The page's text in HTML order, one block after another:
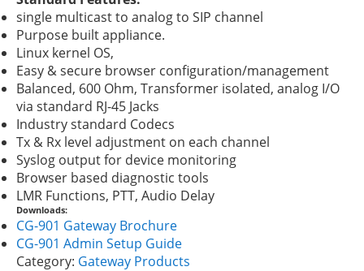
single multicast to analog to SIP channel
Purpose built appliance.
Linux kernel OS,
Easy & secure browser configuration/management
Balanced, 600 Ohm, Transformer isolated, analog I/O
via standard RJ-45 Jacks
Industry standard Codecs
Tx & Rx level adjustment on each channel
Syslog output for device monitoring
Browser based diagnostic tools
LMR Functions, PTT, Audio Delay
Downloads:
CG-901 Gateway Brochure
CG-901 Admin Setup Guide
Category: Gateway Products